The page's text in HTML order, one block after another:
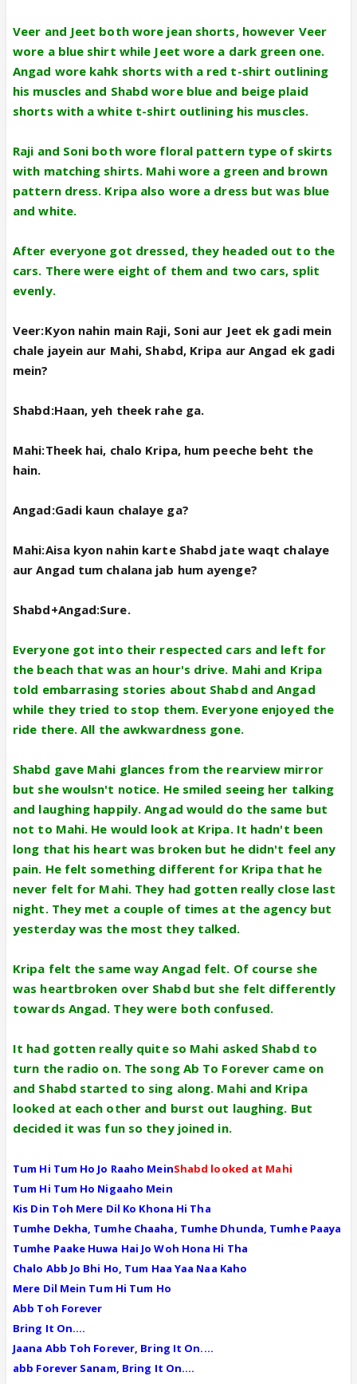
Veer and Jeet both wore jean shorts, however Veer
wore a blue shirt while Jeet wore a dark green one.
Angad wore kahk shorts with a red t-shirt outlining
his muscles and Shabd wore blue and beige plaid
shorts with a white t-shirt outlining his muscles.
Raji and Soni both wore floral pattern type of skirts
with matching shirts. Mahi wore a green and brown
pattern dress. Kripa also wore a dress but was blue
and white.
After everyone got dressed, they headed out to the
cars. There were eight of them and two cars, split
evenly.
Veer:Kyon nahin main Raji, Soni aur Jeet ek gadi mein
chale jayein aur Mahi, Shabd, Kripa aur Angad ek gadi
mein?
Shabd:Haan, yeh theek rahe ga.
Mahi:Theek hai, chalo Kripa, hum peeche beht the
hain.
Angad:Gadi kaun chalaye ga?
Mahi:Aisa kyon nahin karte Shabd jate waqt chalaye
aur Angad tum chalana jab hum ayenge?
Shabd+Angad:Sure.
Everyone got into their respected cars and left for
the beach that was an hour's drive. Mahi and Kripa
told embarrasing stories about Shabd and Angad
while they tried to stop them. Everyone enjoyed the
ride there. All the awkwardness gone.
Shabd gave Mahi glances from the rearview mirror
but she woulsn't notice. He smiled seeing her talking
and laughing happily. Angad would do the same but
not to Mahi. He would look at Kripa. It hadn't been
long that his heart was broken but he didn't feel any
pain. He felt something different for Kripa that he
never felt for Mahi. They had gotten really close last
night. They met a couple of times at the agency but
yesterday was the most they talked.
Kripa felt the same way Angad felt. Of course she
was heartbroken over Shabd but she felt differently
towards Angad. They were both confused.
It had gotten really quite so Mahi asked Shabd to
turn the radio on. The song Ab To Forever came on
and Shabd started to sing along. Mahi and Kripa
looked at each other and burst out laughing. But
decided it was fun so they joined in.
Tum Hi Tum Ho Jo Raaho MeinShabd looked at Mahi
Tum Hi Tum Ho Nigaaho Mein
Kis Din Toh Mere Dil Ko Khona Hi Tha
Tumhe Dekha, Tumhe Chaaha, Tumhe Dhunda, Tumhe Paaya
Tumhe Paake Huwa Hai Jo Woh Hona Hi Tha
Chalo Abb Jo Bhi Ho, Tum Haa Yaa Naa Kaho
Mere Dil Mein Tum Hi Tum Ho
Abb Toh Forever
Bring It On....
Jaana Abb Toh Forever, Bring It On....
abb Forever Sanam, Bring It On....